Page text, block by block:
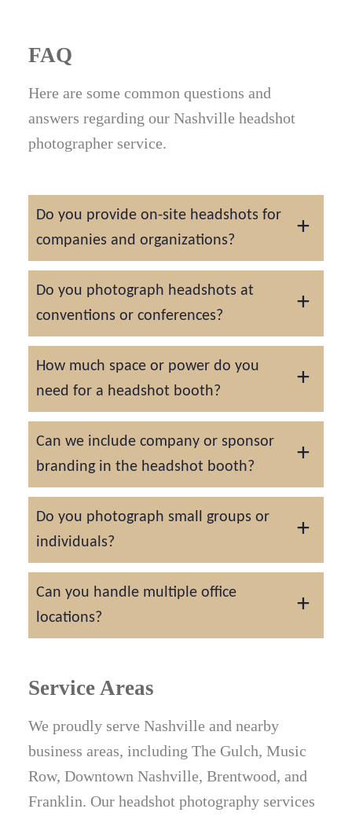
FAQ
Here are some common questions and
answers regarding our Nashville headshot
photographer service.
Do you provide on-site headshots for
companies and organizations?
Yes. We can set up at Nashville offices,
hospitals, and corporate campuses across
The Gulch, Green Hills, and Brentwood for
team headshot days.
Do you photograph headshots at
conventions or conferences?
Absolutely. We provide professional
headshot booths for events at Music City
Center, Opryland, and other major venues.
How much space or power do you
need for a headshot booth?
A 10x10 or larger space with one standard
outlet is ideal. We bring all required lighting
and equipment for a self-contained setup.
Can we include company or sponsor
branding in the headshot booth?
Yes. Custom backdrops, overlays, and
branding options are available for
conference sponsors and corporate
activations.
Do you photograph small groups or
individuals?
For larger cities like Nashville, our focus is
on staff, team, and event headshots, ideally
groups of 5 and larger. Individual sessions
Can you handle multiple office
locations?
the surrounding areas for company-wide
Service Areas
We proudly serve Nashville and nearby
business areas, including The Gulch, Music
Row, Downtown Nashville, Brentwood, and
Franklin. Our headshot photography services